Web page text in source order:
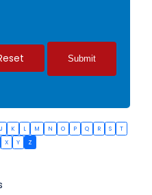
J K L M N O P Q R S
T
X Y Z